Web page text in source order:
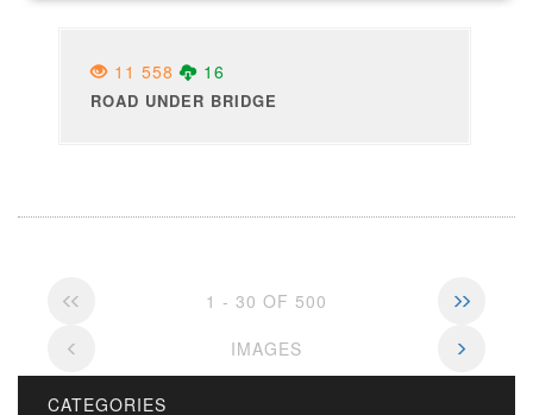
11 558 16
ROAD UNDER BRIDGE
1 - 30 OF 500
IMAGES
CATEGORIES